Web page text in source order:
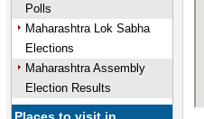
Polls
Maharashtra Lok Sabha
Elections
Maharashtra Assembly
Election Results